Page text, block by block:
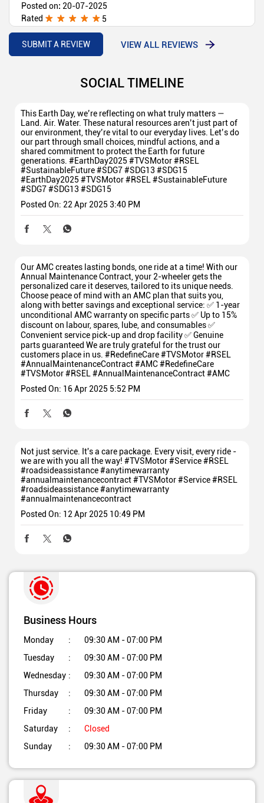
Posted on: 20-07-2025
Rated
5
Best tvs showroom in area ♥️💯
SUBMIT A REVIEW
VIEW ALL REVIEWS
SOCIAL TIMELINE
This Earth Day, we’re reflecting on what truly matters —
Land. Air. Water. These natural resources aren’t just part of
our environment, they’re vital to our everyday lives. Let’s do
our part through small choices, mindful actions, and a
shared commitment to protect the Earth for future
generations. #EarthDay2025 #TVSMotor #RSEL
#SustainableFuture #SDG7 #SDG13 #SDG15
#EarthDay2025 #TVSMotor#RSEL #SustainableFuture
#SDG7#SDG13 #SDG15
Posted On: 22 Apr 2025 3:40 PM
Our AMC creates lasting bonds, one ride at a time! With our
Annual Maintenance Contract, your 2-wheeler gets the
personalized care it deserves, tailored to its unique needs.
Choose peace of mind with an AMC plan that suits you,
along with better savings and exceptional service: ✅ 1-year
unconditional AMC warranty on specific parts ✅ Up to 15%
discount on labour, spares, lube, and consumables ✅
Convenient service pick-up and drop facility ✅ Genuine
parts guaranteed We are truly grateful for the trust our
customers place in us. #RedefineCare #TVSMotor #RSEL
#AnnualMaintenanceContract #AMC#RedefineCare
#TVSMotor#RSEL #AnnualMaintenanceContract#AMC
Posted On: 16 Apr 2025 5:52 PM
Not just service. It's a care package. Every visit, every ride -
we are with you all the way! #TVSMotor #Service #RSEL
#roadsideassistance #anytimewarranty
#annualmaintenancecontract#TVSMotor#Service#RSEL
#roadsideassistance#anytimewarranty
#annualmaintenancecontract
Posted On: 12 Apr 2025 10:49 PM
Business Hours
Monday
09:30 AM - 07:00 PM
Tuesday
09:30 AM - 07:00 PM
Wednesday
09:30 AM - 07:00 PM
Thursday
09:30 AM - 07:00 PM
Friday
09:30 AM - 07:00 PM
Saturday
Closed
Sunday
09:30 AM - 07:00 PM